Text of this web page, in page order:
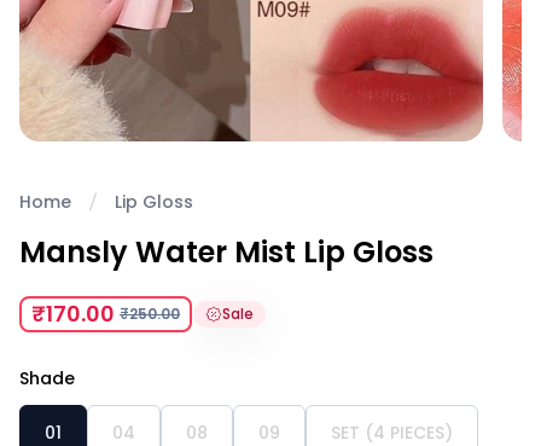
Home Lip Gloss
Mansly Water Mist Lip Gloss
₹170.00 ₹250.00 Sale
Shade
01 04 08 09 SET (4 PIECES)